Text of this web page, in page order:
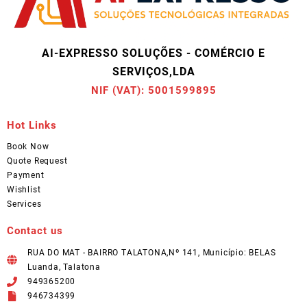
AI-EXPRESSO SOLUÇÕES - COMÉRCIO E
SERVIÇOS,LDA
NIF (VAT): 5001599895
Hot Links
Book Now
Quote Request
Payment
Wishlist
Services
Contact us
RUA DO MAT - BAIRRO TALATONA,Nº 141, Município: BELAS
Luanda, Talatona
949365200
946734399